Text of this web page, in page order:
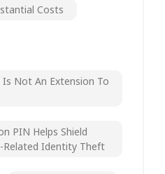
Costs
Not An Extension To
PIN Helps Shield
Related Identity Theft